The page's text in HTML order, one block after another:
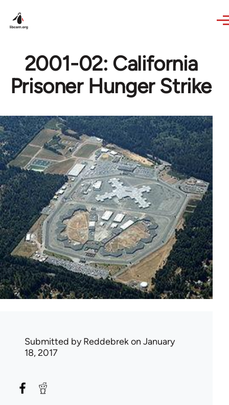
2001-02: California
Prisoner Hunger Strike
Submitted byReddebrekon January
18, 2017